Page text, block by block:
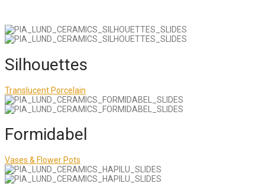
Silhouettes
Translucent Porcelain
Formidabel
Vases & Flower Pots